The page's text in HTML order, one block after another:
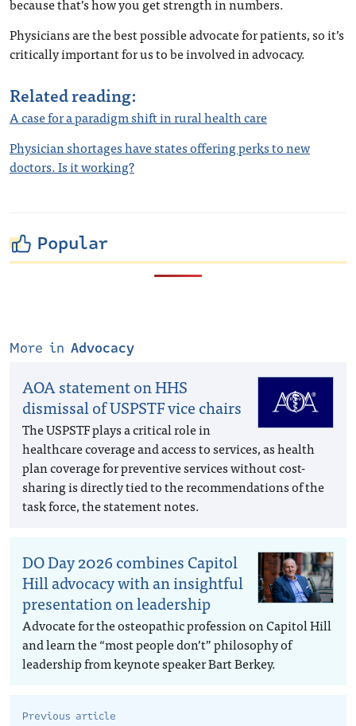
Physicians are the best possible advocate for patients, so it’s
critically important for us to be involved in advocacy.
Related reading:
A case for a paradigm shift in rural health care
Physician shortages have states offering perks to new
doctors. Is it working?
Popular
More in Advocacy
AOA statement on HHS
dismissal of USPSTF vice chairs
The USPSTF plays a critical role in
healthcare coverage and access to services, as health
plan coverage for preventive services without cost-
sharing is directly tied to the recommendations of the
task force, the statement notes.
DO Day 2026 combines Capitol
Hill advocacy with an insightful
presentation on leadership
Advocate for the osteopathic profession on Capitol Hill
and learn the “most people don’t” philosophy of
leadership from keynote speaker Bart Berkey.
Previous article